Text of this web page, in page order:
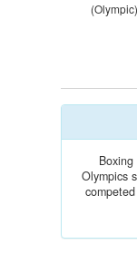
(Olympic)
Olympics